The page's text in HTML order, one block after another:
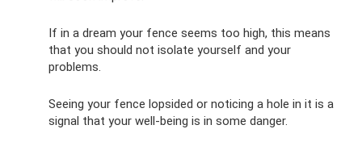
If in a dream your fence seems too high, this means
that you should not isolate yourself and your
problems.
Seeing your fence lopsided or noticing a hole in it is a
signal that your well-being is in some danger.